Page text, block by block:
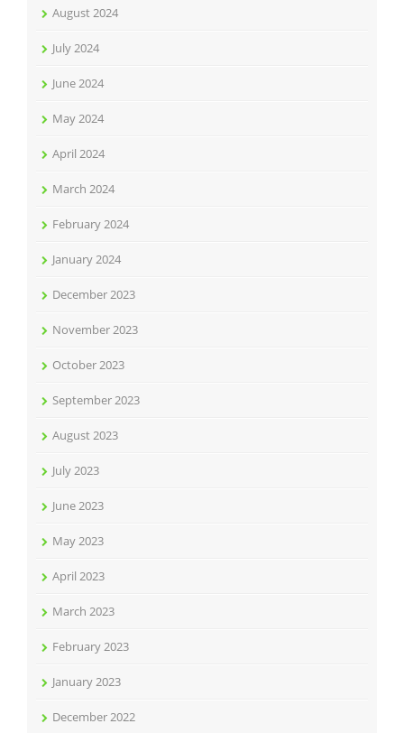
August 2024
July 2024
June 2024
May 2024
April 2024
March 2024
February 2024
January 2024
December 2023
November 2023
October 2023
September 2023
August 2023
July 2023
June 2023
May 2023
April 2023
March 2023
February 2023
January 2023
December 2022